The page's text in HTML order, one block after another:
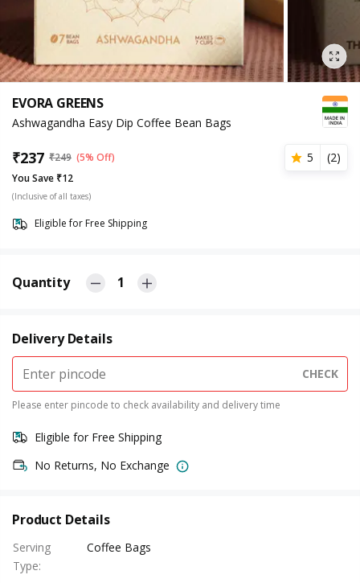
EVORA GREENS
Ashwagandha Easy Dip Coffee Bean Bags
₹237 ₹249 (5% Off) 5 (2)
You Save ₹12
(Inclusive of all taxes)
Eligible for Free Shipping
Quantity 1
Delivery Details
CHECK
Please enter pincode to check availability and delivery time
Eligible for Free Shipping
No Returns, No Exchange
Product Details
Serving
Type:
Coffee Bags